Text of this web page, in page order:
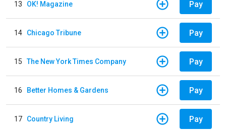
13 OK! Magazine Pay
14 Chicago Tribune Pay
15 The New York Times Company Pay
16 Better Homes & Gardens Pay
17 Country Living Pay